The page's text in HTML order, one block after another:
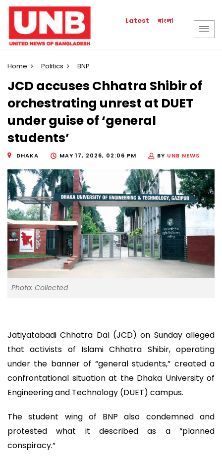
Latest বাংলা
Home Politics BNP
JCD accuses Chhatra Shibir of
orchestrating unrest at DUET
under guise of ‘general
students’
DHAKA MAY 17, 2026, 02:06 PM BY UNB NEWS
Photo: Collected
Jatiyatabadi Chhatra Dal (JCD) on Sunday alleged
that activists of Islami Chhatra Shibir, operating
under the banner of “general students,” created a
confrontational situation at the Dhaka University of
Engineering and Technology (DUET) campus.
The student wing of BNP also condemned and
protested what it described as a “planned
conspiracy.”